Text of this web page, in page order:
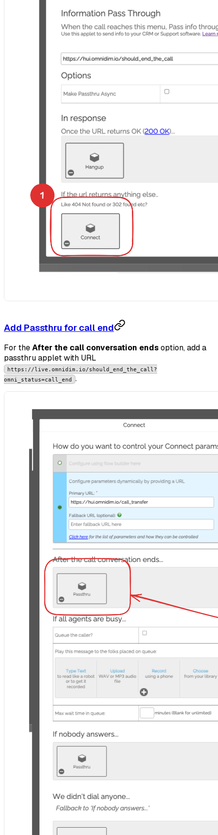
Add Passthru for call end
For theAfter the call conversation endsoption, add a
passthru applet with URL
https://live.omnidim.io/should_end_the_call?
omni_status=call_end .